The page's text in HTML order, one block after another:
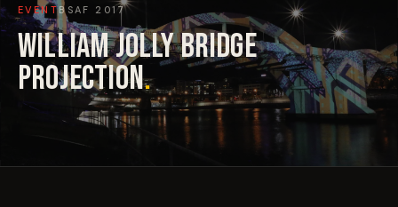
ARTISTS
ARTWORKS
EDITIONS
EVENTBSAF 2017
WILLIAM JOLLY BRIDGE
PROJECTION.